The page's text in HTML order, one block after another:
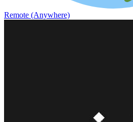
Remote (Anywhere)